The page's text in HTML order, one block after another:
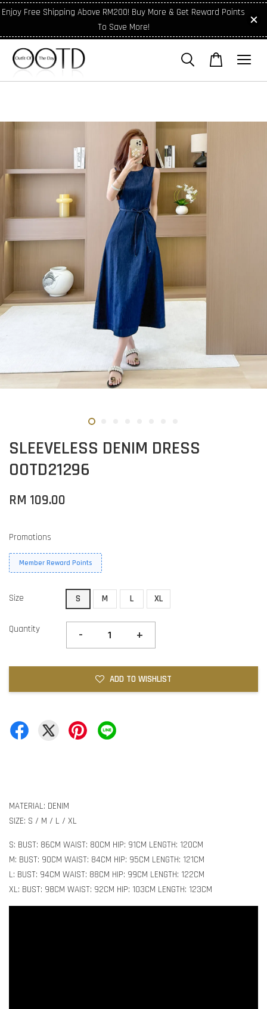
Enjoy Free Shipping Above RM200! Buy More & Get Reward Points
To Save More!
SLEEVELESS DENIM DRESS
OOTD21296
RM 109.00
Promotions
Member Reward Points
Size S M L XL
Quantity - +
ADD TO WISHLIST
MATERIAL: DENIM
SIZE: S / M / L / XL
S: BUST: 86CM WAIST: 80CM HIP: 91CM LENGTH: 120CM
M: BUST: 90CM WAIST: 84CM HIP: 95CM LENGTH: 121CM
L: BUST: 94CM WAIST: 88CM HIP: 99CM LENGTH: 122CM
XL: BUST: 98CM WAIST: 92CM HIP: 103CM LENGTH: 123CM